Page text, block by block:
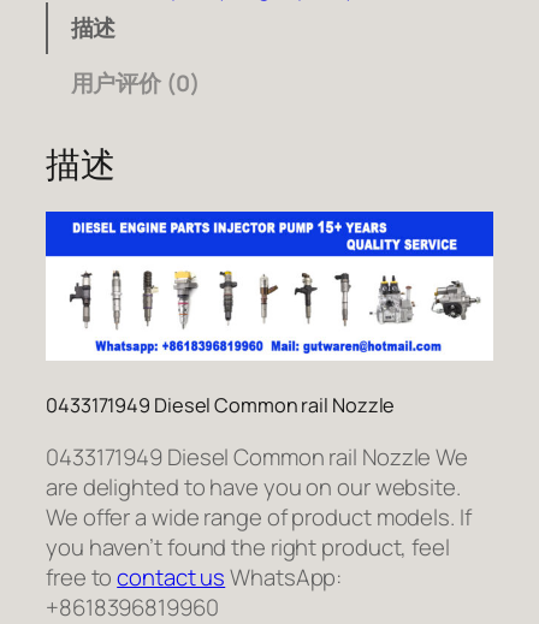
描述
用户评价 (0)
描述
0433171949 Diesel Common rail Nozzle
0433171949 Diesel Common rail Nozzle We
are delighted to have you on our website.
We offer a wide range of product models. If
you haven’t found the right product, feel
free tocontact usWhatsApp:
+8618396819960